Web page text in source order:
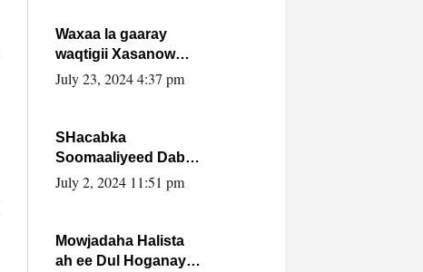
la buuxin Karin”.
Waxaa la gaaray
waqtigii Xasanow
Villa Somalia ka soo
July 23, 2024 4:37 pm
SHacabka
Soomaaliyeed Dabka
Ha qaado hana
Max’ed Sooyaan
July 2, 2024 11:51 pm
Mowjadaha Halista
ah ee Dul Hoganaya